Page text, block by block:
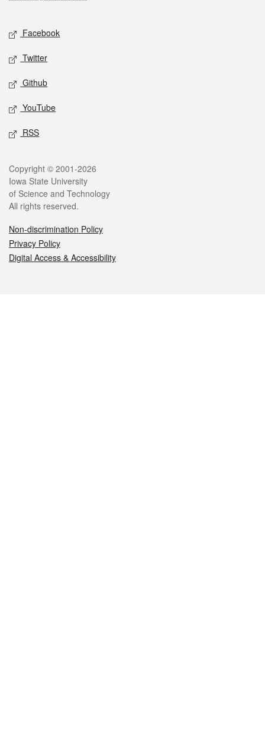
Social media
Facebook
Twitter
Github
YouTube
RSS
Legal
Copyright © 2001-2026
Iowa State University
of Science and Technology
All rights reserved.
Non-discrimination Policy
Privacy Policy
Digital Access & Accessibility